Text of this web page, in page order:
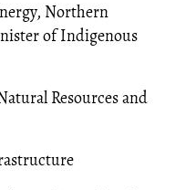
Northern
of Indigenous
Resources and